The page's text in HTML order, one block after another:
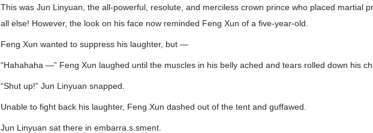
This was Jun Linyuan, the all-powerful, resolute, and merciless crown prince who placed martial
all else! However, the look on his face now reminded Feng Xun of a five-year-old.
Feng Xun wanted to suppress his laughter, but —
“Hahahaha —” Feng Xun laughed until the muscles in his belly ached and tears rolled down his
“Shut up!” Jun Linyuan snapped.
Unable to fight back his laughter, Feng Xun dashed out of the tent and guffawed.
Jun Linyuan sat there in embarra.s.sment.